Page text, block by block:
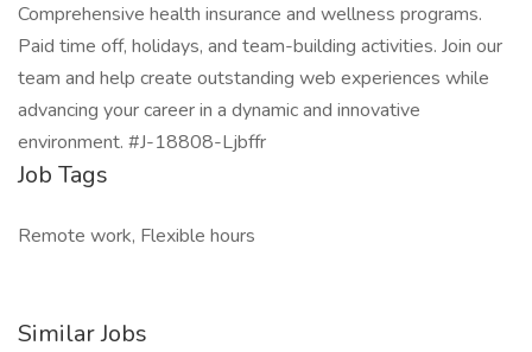
Comprehensive health insurance and wellness programs.
Paid time off, holidays, and team-building activities. Join our
team and help create outstanding web experiences while
advancing your career in a dynamic and innovative
environment. #J-18808-Ljbffr
Job Tags
Remote work, Flexible hours
Similar Jobs